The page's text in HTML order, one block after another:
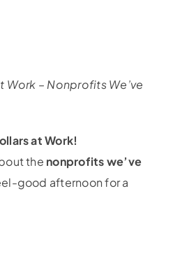
Work – Nonprofits We’ve
at Work!
the nonprofits we’ve
good afternoon for a